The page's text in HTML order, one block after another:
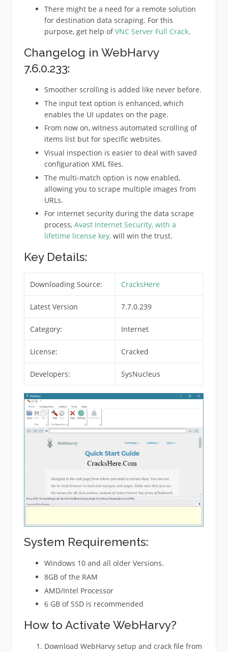
There might be a need for a remote solution
for destination data scraping. For this
purpose, get help ofVNC Server Full Crack.
Changelog in WebHarvy
7.6.0.233:
Smoother scrolling is added like never before.
The input text option is enhanced, which
enables the UI updates on the page.
From now on, witness automated scrolling of
items list but for specific websites.
Visual inspection is easier to deal with saved
configuration XML files.
The multi-match option is now enabled,
allowing you to scrape multiple images from
URLs.
For internet security during the data scrape
process, Avast Internet Security, with a
lifetime license key,will win the trust.
Key Details:
Downloading Source: CracksHere
Latest Version 7.7.0.239
Category: Internet
License: Cracked
Developers: SysNucleus
System Requirements:
Windows 10 and all older Versions.
8GB of the RAM
AMD/Intel Processor
6 GB of SSD is recommended
How to Activate WebHarvy?
Download WebHarvy setup and crack file from